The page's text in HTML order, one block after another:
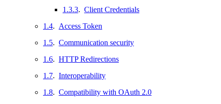
1.3.3. Client Credentials
1.4. Access Token
1.5. Communication security
1.6. HTTP Redirections
1.7. Interoperability
1.8. Compatibility with OAuth 2.0